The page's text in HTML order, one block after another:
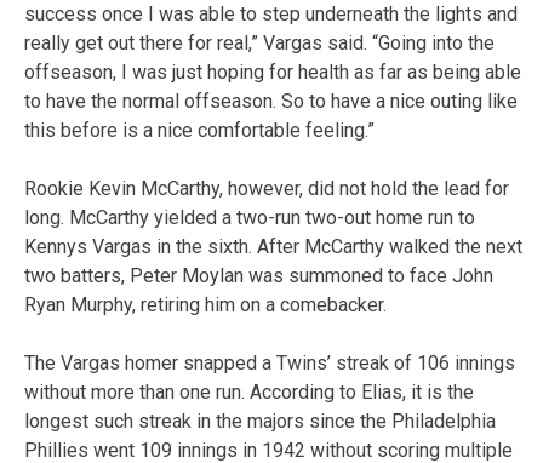
success once I was able to step underneath the lights and
really get out there for real,” Vargas said. “Going into the
offseason, I was just hoping for health as far as being able
to have the normal offseason. So to have a nice outing like
this before is a nice comfortable feeling.”
Rookie Kevin McCarthy, however, did not hold the lead for
long. McCarthy yielded a two-run two-out home run to
Kennys Vargas in the sixth. After McCarthy walked the next
two batters, Peter Moylan was summoned to face John
Ryan Murphy, retiring him on a comebacker.
The Vargas homer snapped a Twins’ streak of 106 innings
without more than one run. According to Elias, it is the
longest such streak in the majors since the Philadelphia
Phillies went 109 innings in 1942 without scoring multiple